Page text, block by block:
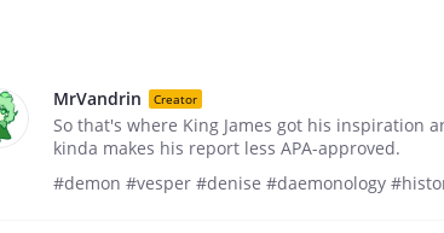
MrVandrin Creator
So that's where King James got his inspiration
kinda makes his report less APA-approved.
#demon #vesper #denise #daemonology